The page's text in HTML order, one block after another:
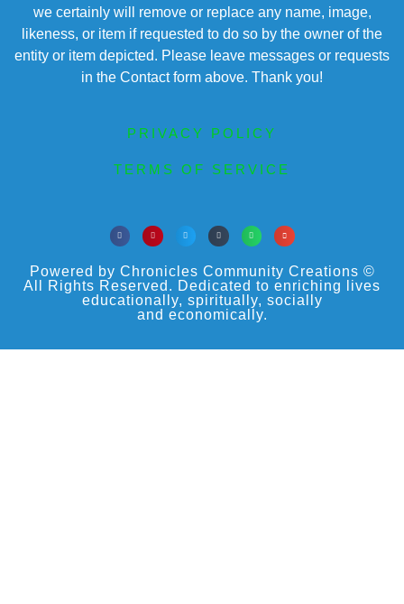
we certainly will remove or replace any name, image,
likeness, or item if requested to do so by the owner of the
entity or item depicted. Please leave messages or requests
in the Contact form above. Thank you!
PRIVACY POLICY
TERMS OF SERVICE
Powered by Chronicles Community Creations ©
All Rights Reserved. Dedicated to enriching lives
educationally, spiritually, socially
and economically.